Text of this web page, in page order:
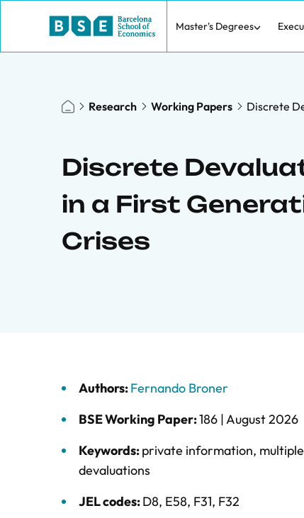
Master's Degrees
Research Working Papers Discrete
Discrete
in a First
Crises
Authors:Fernando Broner
BSE Working Paper:186 |August 2026
Keywords:private information,
devaluations
JEL codes:D8, E58, F31, F32